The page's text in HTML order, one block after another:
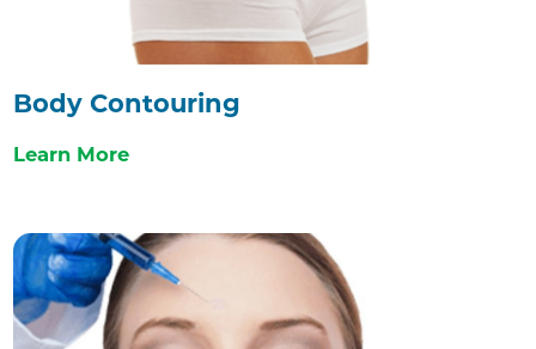
Body Contouring
Learn More